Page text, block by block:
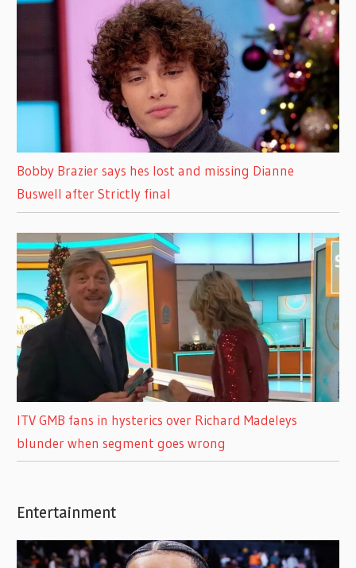
Bobby Brazier says hes lost and missing Dianne
Buswell after Strictly final
ITV GMB fans in hysterics over Richard Madeleys
blunder when segment goes wrong
Entertainment